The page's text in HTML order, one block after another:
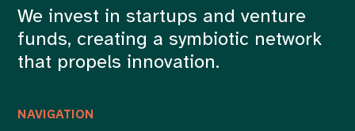
NAVIGATION
We invest in startups and venture
funds, creating a symbiotic network
that propels innovation.